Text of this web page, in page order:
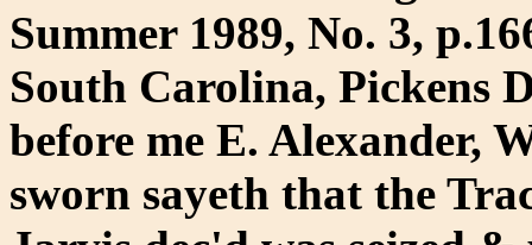
Summer 1989, No. 3,
South Carolina, Pickens
before me E. Alexander,
sworn sayeth that the